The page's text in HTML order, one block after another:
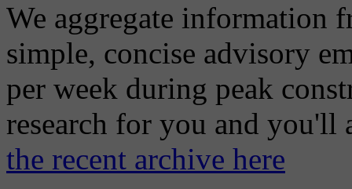
We aggregate information
simple, concise advisory
per week during peak
research for you and
the recent archive here